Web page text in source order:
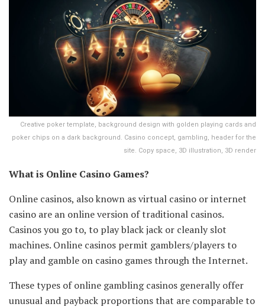
Creative poker template, background design with golden playing cards and
poker chips on a dark background. Casino concept, gambling, header for the
site. Copy space, 3D illustration, 3D render
What is Online Casino Games?
Online casinos, also known as virtual casino or internet
casino are an online version of traditional casinos.
Casinos you go to, to play black jack or cleanly slot
machines. Online casinos permit gamblers/players to
play and gamble on casino games through the Internet.
These types of online gambling casinos generally offer
unusual and payback proportions that are comparable to